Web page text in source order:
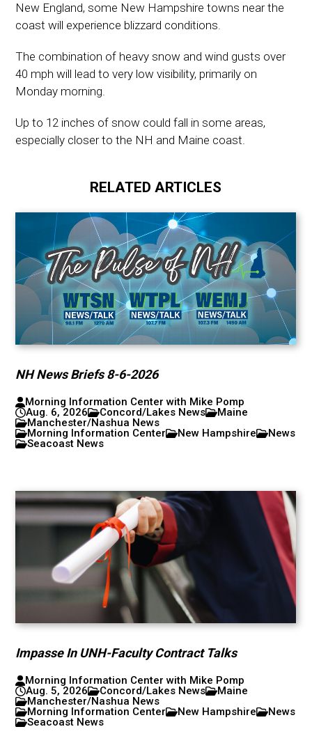
New England, some New Hampshire towns near the
coast will experience blizzard conditions.
The combination of heavy snow and wind gusts over
40 mph will lead to very low visibility, primarily on
Monday morning.
Up to 12 inches of snow could fall in some areas,
especially closer to the NH and Maine coast.
RELATED ARTICLES
NH News Briefs 8-6-2026
Morning Information Center with Mike Pomp
Aug. 6, 2026
Concord/Lakes News
Maine
Manchester/Nashua News
Morning Information Center
New Hampshire
News
Seacoast News
Impasse In UNH-Faculty Contract Talks
Morning Information Center with Mike Pomp
Aug. 5, 2026
Concord/Lakes News
Maine
Manchester/Nashua News
Morning Information Center
New Hampshire
News
Seacoast News